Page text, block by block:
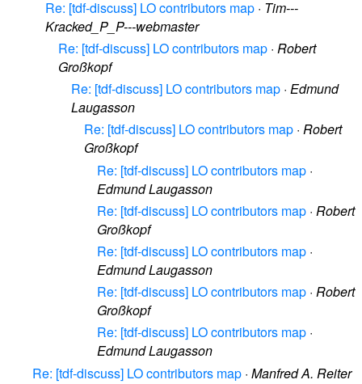
Re: [tdf-discuss] LO contributors map · Tim---
Kracked_P_P---webmaster
Re: [tdf-discuss] LO contributors map · Robert
Großkopf
Re: [tdf-discuss] LO contributors map · Edmund
Laugasson
Re: [tdf-discuss] LO contributors map · Robert
Großkopf
Re: [tdf-discuss] LO contributors map ·
Edmund Laugasson
Re: [tdf-discuss] LO contributors map · Robert
Großkopf
Re: [tdf-discuss] LO contributors map ·
Edmund Laugasson
Re: [tdf-discuss] LO contributors map · Robert
Großkopf
Re: [tdf-discuss] LO contributors map ·
Edmund Laugasson
Re: [tdf-discuss] LO contributors map · Manfred A. Reiter